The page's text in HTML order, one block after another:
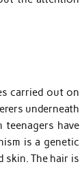
carried out on
underneath
teenagers have
is a genetic
skin. The hair is